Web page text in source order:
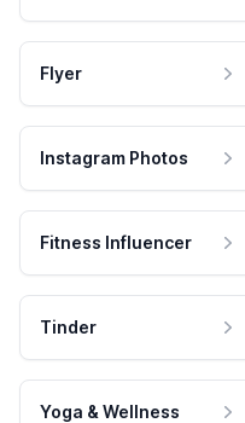
Flyer
Instagram Photos
Fitness Influencer
Tinder
Yoga & Wellness